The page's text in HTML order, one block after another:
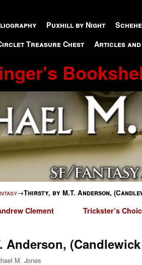
Puxhill by Night
Treasure Chest Articles
→Thirsty, by M.T. Anderson,
Clement
Trickster’s
Anderson,
M. Jones